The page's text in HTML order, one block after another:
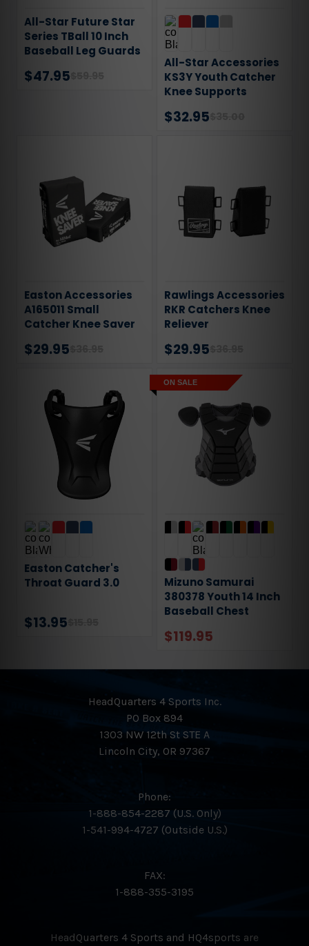
All-Star Future Star
Series TBall 10 Inch
Baseball Leg Guards
$47.95
All-Star Accessories
KS3Y Youth Catcher
Knee Supports
$32.95
Easton Accessories
A165011 Small
Catcher Knee Saver
$29.95
Rawlings Accessories
RKR Catchers Knee
Reliever
$29.95
Easton Catcher's
Throat Guard 3.0
$13.95
ON SALE
Mizuno Samurai
380378 Youth 14 Inch
Baseball Chest
$119.95
HeadQuarters 4 Sports Inc.
PO Box 894
1303 NW 12th St STE A
Lincoln City, OR 97367
Phone:
1-888-854-2287 (U.S. Only)
1-541-994-4727 (Outside U.S.)
FAX:
1-888-355-3195
HeadQuarters 4 Sports and HQ4sports are